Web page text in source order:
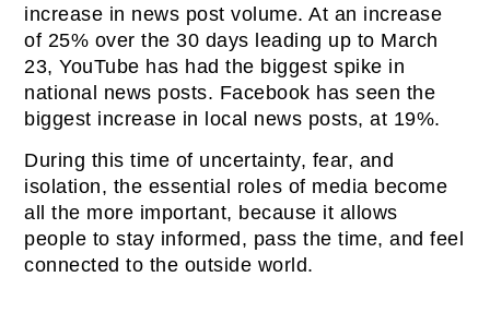
increase in news post volume. At an increase
of 25% over the 30 days leading up to March
23, YouTube has had the biggest spike in
national news posts. Facebook has seen the
biggest increase in local news posts, at 19%.
During this time of uncertainty, fear, and
isolation, the essential roles of media become
all the more important, because it allows
people to stay informed, pass the time, and feel
connected to the outside world.